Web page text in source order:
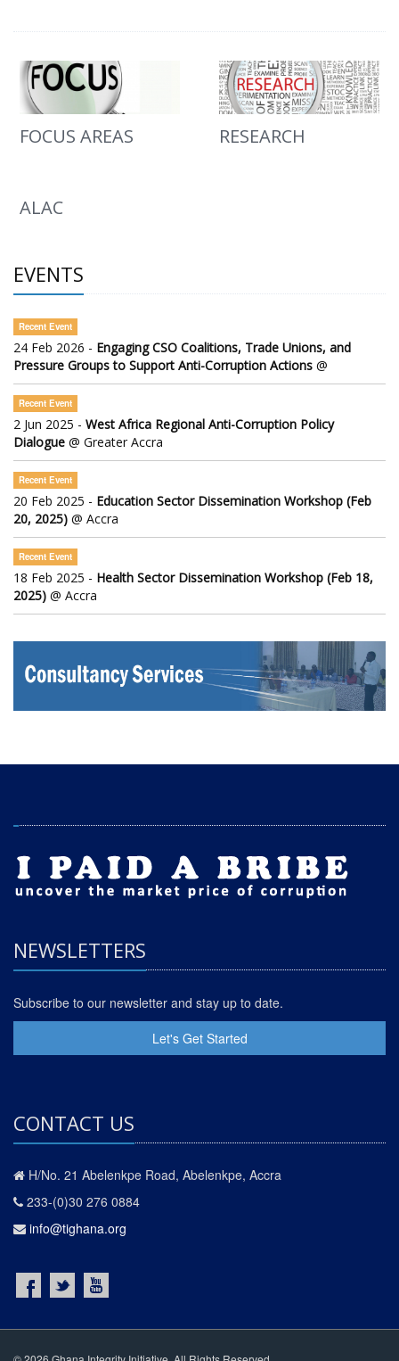
FOCUS AREAS RESEARCH
ALAC
EVENTS
Recent Event
24 Feb 2026 - Engaging CSO Coalitions, Trade Unions, and
Pressure Groups to Support Anti-Corruption Actions @
Recent Event
2 Jun 2025 - West Africa Regional Anti-Corruption Policy
Dialogue @ Greater Accra
Recent Event
20 Feb 2025 - Education Sector Dissemination Workshop (Feb
20, 2025) @ Accra
Recent Event
18 Feb 2025 - Health Sector Dissemination Workshop (Feb 18,
2025) @ Accra
NEWSLETTERS
Subscribe to our newsletter and stay up to date.
Let's Get Started
CONTACT US
H/No. 21 Abelenkpe Road, Abelenkpe, Accra
233-(0)30 276 0884
info@tighana.org